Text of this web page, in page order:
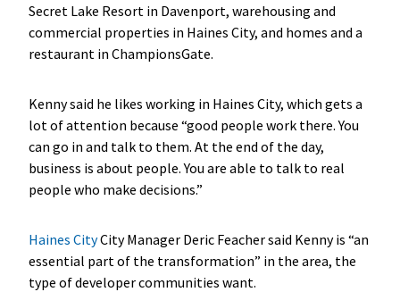
Secret Lake Resort in Davenport, warehousing and
commercial properties in Haines City, and homes and a
restaurant in ChampionsGate.
Kenny said he likes working in Haines City, which gets a
lot of attention because “good people work there. You
can go in and talk to them. At the end of the day,
business is about people. You are able to talk to real
people who make decisions.”
Haines CityCity Manager Deric Feacher said Kenny is “an
essential part of the transformation” in the area, the
type of developer communities want.